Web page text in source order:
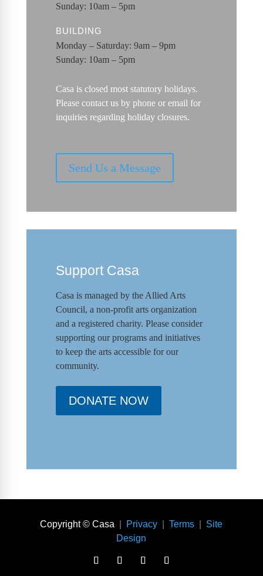
Sunday: 10am – 5pm
BUILDING
Monday – Saturday: 9am – 9pm
Sunday: 10am – 5pm
Casa is closed most statutory holidays.
Please contact us by phone or email for
inquiries regarding holiday closures.
Send Us a Message
Support Casa
Casa is managed by the Allied Arts
Council, a non-profit arts organization
and a registered charity. Please consider
supporting our programs and initiatives
to keep the arts accessible for our
community.
DONATE NOW
Copyright © Casa Privacy Terms
Site
Design